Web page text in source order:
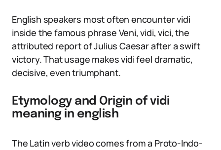
English speakers most often encounter vidi
inside the famous phrase Veni, vidi, vici, the
attributed report of Julius Caesar after a swift
victory. That usage makes vidi feel dramatic,
decisive, even triumphant.
Etymology and Origin of vidi
meaning in english
The Latin verb video comes from a Proto-Indo-